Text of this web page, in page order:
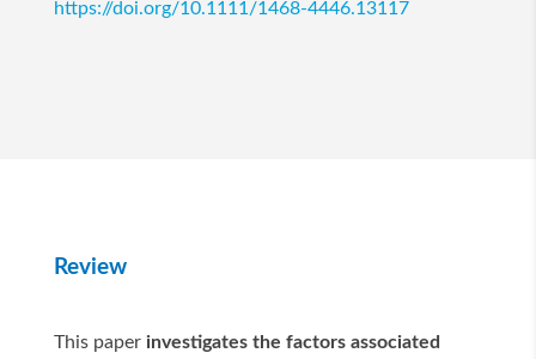
https://doi.org/10.1111/1468-4446.13117
Review
This paper investigates the factors associated